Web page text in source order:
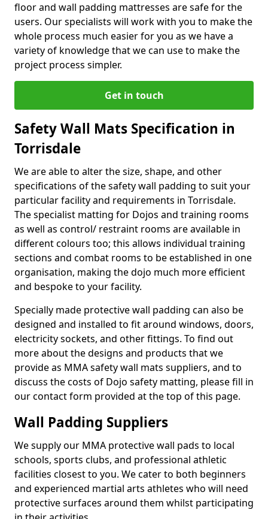
floor and wall padding mattresses are safe for the
users. Our specialists will work with you to make the
whole process much easier for you as we have a
variety of knowledge that we can use to make the
project process simpler.
Get in touch
Safety Wall Mats Specification in
Torrisdale
We are able to alter the size, shape, and other
specifications of the safety wall padding to suit your
particular facility and requirements in Torrisdale.
The specialist matting for Dojos and training rooms
as well as control/ restraint rooms are available in
different colours too; this allows individual training
sections and combat rooms to be established in one
organisation, making the dojo much more efficient
and bespoke to your facility.
Specially made protective wall padding can also be
designed and installed to fit around windows, doors,
electricity sockets, and other fittings. To find out
more about the designs and products that we
provide as MMA safety wall mats suppliers, and to
discuss the costs of Dojo safety matting, please fill in
our contact form provided at the top of this page.
Wall Padding Suppliers
We supply our MMA protective wall pads to local
schools, sports clubs, and professional athletic
facilities closest to you. We cater to both beginners
and experienced martial arts athletes who will need
protective surfaces around them whilst participating